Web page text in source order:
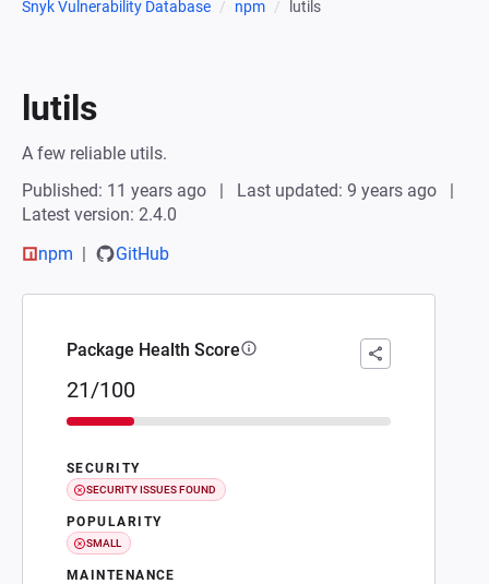
Snyk Vulnerability Database npm lutils
lutils
A few reliable utils.
Published: 11 years ago
Last updated: 9 years ago
Latest version: 2.4.0
npm
GitHub
Package Health Score
21/100
SECURITY
SECURITY ISSUES FOUND
POPULARITY
SMALL
MAINTENANCE